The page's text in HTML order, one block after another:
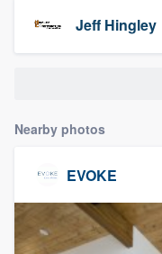
Jeff Hingley
Nearby photos
EVOKE
Welcome
Get started
9223. We'll
you a demo,